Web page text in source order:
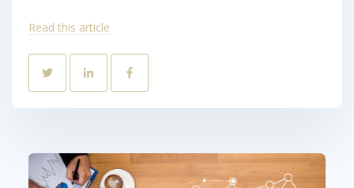
Read this article